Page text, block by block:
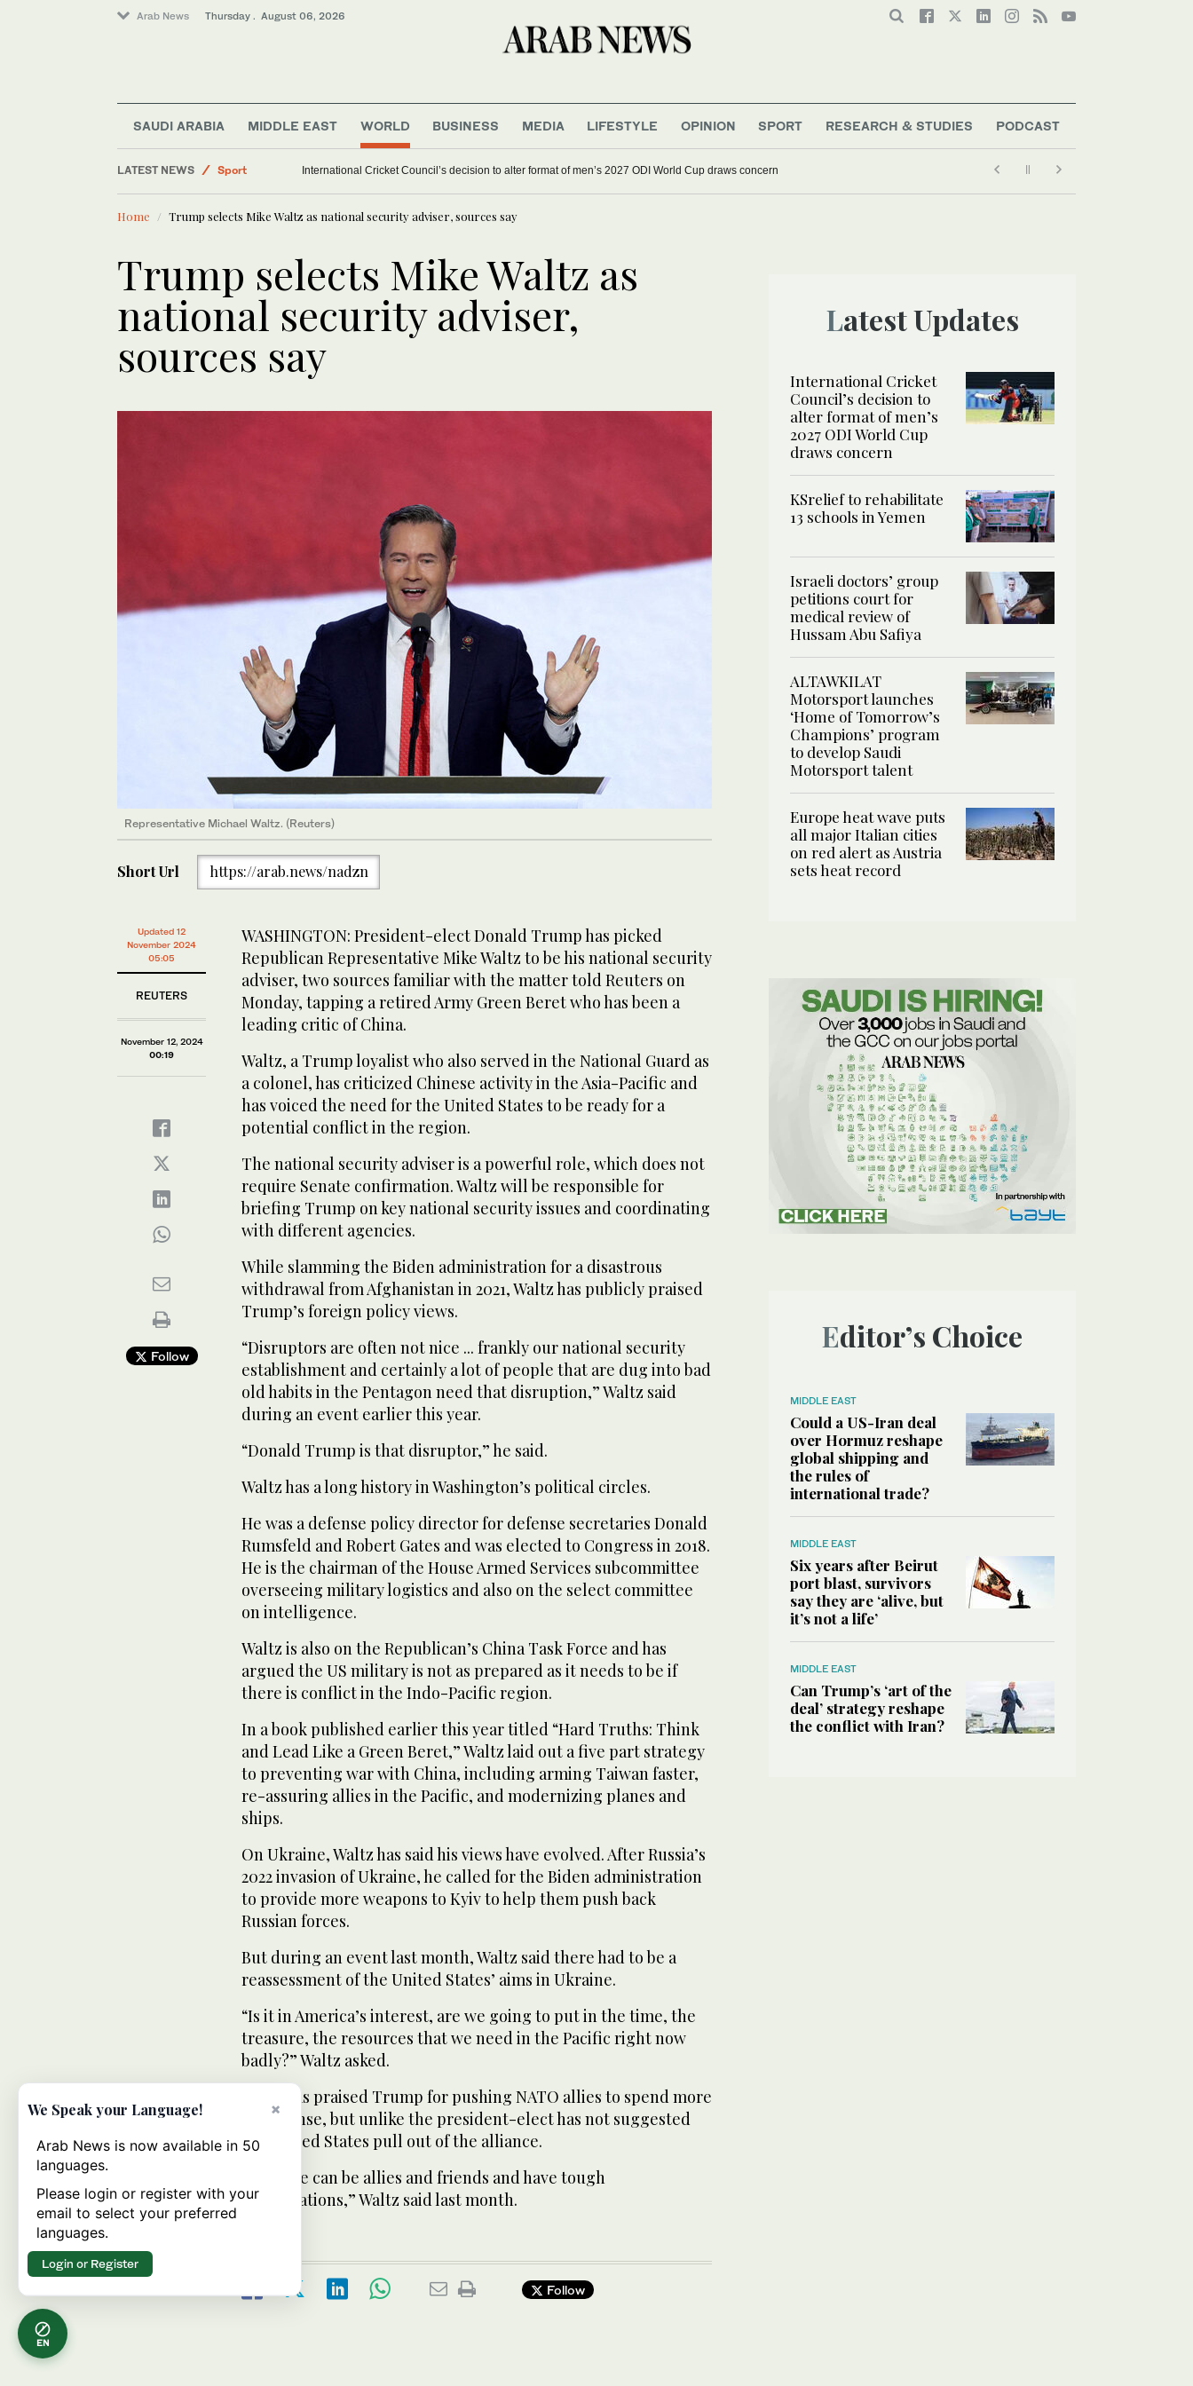
Arab News Thursday . August 06, 2026
SAUDI ARABIA MIDDLE EAST WORLD BUSINESS MEDIA LIFESTYLE OPINION SPORT RESEARCH & STUDIES PODCAST
LATEST NEWS
Sport
World
Saudi Arabia
International Cricket Council’s decision to alter format of men’s 2027 ODI World Cup draws concern
Home Trump selects Mike Waltz as national security adviser, sources say
Trump selects Mike Waltz as
national security adviser,
sources say
Representative Michael Waltz. (Reuters)
Short Url https://arab.news/nadzn
Updated 12
November 2024
05:05
REUTERS
November 12, 2024
00:19
Follow
WASHINGTON: President-elect Donald Trump has picked
Republican Representative Mike Waltz to be his national security
adviser, two sources familiar with the matter told Reuters on
Monday, tapping a retired Army Green Beret who has been a
leading critic of China.
Waltz, a Trump loyalist who also served in the National Guard as
a colonel, has criticized Chinese activity in the Asia-Pacific and
has voiced the need for the United States to be ready for a
potential conflict in the region.
The national security adviser is a powerful role, which does not
require Senate confirmation. Waltz will be responsible for
briefing Trump on key national security issues and coordinating
with different agencies.
While slamming the Biden administration for a disastrous
withdrawal from Afghanistan in 2021, Waltz has publicly praised
Trump’s foreign policy views.
“Disruptors are often not nice ... frankly our national security
establishment and certainly a lot of people that are dug into bad
old habits in the Pentagon need that disruption,” Waltz said
during an event earlier this year.
“Donald Trump is that disruptor,” he said.
Waltz has a long history in Washington’s political circles.
He was a defense policy director for defense secretaries Donald
Rumsfeld and Robert Gates and was elected to Congress in 2018.
He is the chairman of the House Armed Services subcommittee
overseeing military logistics and also on the select committee
on intelligence.
Waltz is also on the Republican’s China Task Force and has
argued the US military is not as prepared as it needs to be if
there is conflict in the Indo-Pacific region.
In a book published earlier this year titled “Hard Truths: Think
and Lead Like a Green Beret,” Waltz laid out a five part strategy
to preventing war with China, including arming Taiwan faster,
re-assuring allies in the Pacific, and modernizing planes and
ships.
On Ukraine, Waltz has said his views have evolved. After Russia’s
2022 invasion of Ukraine, he called for the Biden administration
to provide more weapons to Kyiv to help them push back
Russian forces.
But during an event last month, Waltz said there had to be a
reassessment of the United States’ aims in Ukraine.
“Is it in America’s interest, are we going to put in the time, the
treasure, the resources that we need in the Pacific right now
badly?” Waltz asked.
Waltz has praised Trump for pushing NATO allies to spend more
on defense, but unlike the president-elect has not suggested
the United States pull out of the alliance.
“Look we can be allies and friends and have tough
conversations,” Waltz said last month.
Follow
Latest Updates
International Cricket
Council’s decision to
alter format of men’s
2027 ODI World Cup
draws concern
KSrelief to rehabilitate
13 schools in Yemen
Israeli doctors’ group
petitions court for
medical review of
Hussam Abu Safiya
ALTAWKILAT
Motorsport launches
‘Home of Tomorrow’s
Champions’ program
to develop Saudi
Motorsport talent
Europe heat wave puts
all major Italian cities
on red alert as Austria
sets heat record
Editor’s Choice
MIDDLE EAST
Could a US-Iran deal
over Hormuz reshape
global shipping and
the rules of
international trade?
MIDDLE EAST
Six years after Beirut
port blast, survivors
say they are ‘alive, but
it’s not a life’
MIDDLE EAST
Can Trump’s ‘art of the
deal’ strategy reshape
the conflict with Iran?
EN
×
We Speak your Language!
Arab News is now available in 50
languages.
Please login or register with your
email to select your preferred
languages.
Login or Register